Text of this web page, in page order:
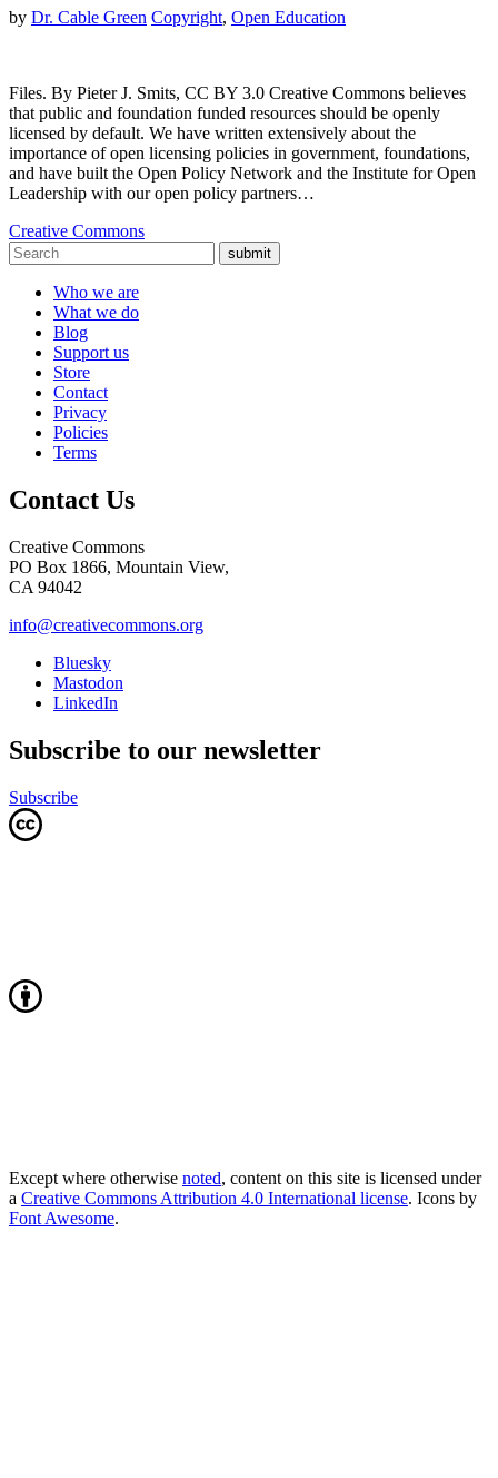
by Dr. Cable Green Copyright, Open Education
Files. By Pieter J. Smits, CC BY 3.0 Creative Commons believes
that public and foundation funded resources should be openly
licensed by default. We have written extensively about the
importance of open licensing policies in government, foundations,
and have built the Open Policy Network and the Institute for Open
Leadership with our open policy partners…
Creative Commons
submit
Who we are
What we do
Blog
Support us
Store
Contact
Privacy
Policies
Terms
Contact Us
Creative Commons
PO Box 1866, Mountain View,
CA 94042
info@creativecommons.org
Bluesky
Mastodon
LinkedIn
Subscribe to our newsletter
Subscribe
Except where otherwise noted, content on this site is licensed under
a Creative Commons Attribution 4.0 International license. Icons by
Font Awesome.